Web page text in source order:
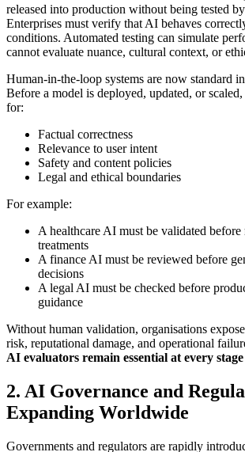
released into production without being tested
Enterprises must verify that AI behaves
conditions. Automated testing can simulate
cannot evaluate nuance, cultural context, or
Human-in-the-loop systems are now standard
Before a model is deployed, updated, or
for:
Factual correctness
Relevance to user intent
Safety and content policies
Legal and ethical boundaries
For example:
A healthcare AI must be validated
treatments
A finance AI must be reviewed before
decisions
A legal AI must be checked before
guidance
Without human validation, organisations
risk, reputational damage, and operational
AI evaluators remain essential at every
2. AI Governance and
Expanding Worldwide
Governments and regulators are rapidly